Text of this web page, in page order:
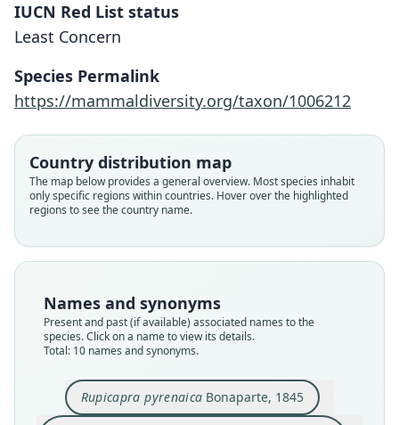
IUCN Red List status
Least Concern
Species Permalink
https://mammaldiversity.org/taxon/1006212
Country distribution map
The map below provides a general overview. Most species inhabit
only specific regions within countries. Hover over the highlighted
regions to see the country name.
Names and synonyms
Present and past (if available) associated names to the
species. Click on a name to view its details.
Total: 10 names and synonyms.
Rupicapra pyrenaica Bonaparte, 1845
Rupicapra pyrenaica
Bonaparte, 1845
Rupicapra rupicapra pyrenaica:
Sundevall, 1847
Rupicapra ornata
O. R. Neumann, 1899
Rupicapra tragus ornata:
J. R. Ward, 1910
Rupicapra tragus pyrenaica:
J. R. Ward, 1910
Rupicapra rupicapra parva
Cabrera, 1911
Rupicapra parva:
G. S. Miller, 1912
Rupicapra rupicapra ornata:
Lydekker, 1913
Rupicapra pyrenaica ornata:
Grubb, 2005
Rupicapra pyrenaica pyrenaica:
Grubb, 2005